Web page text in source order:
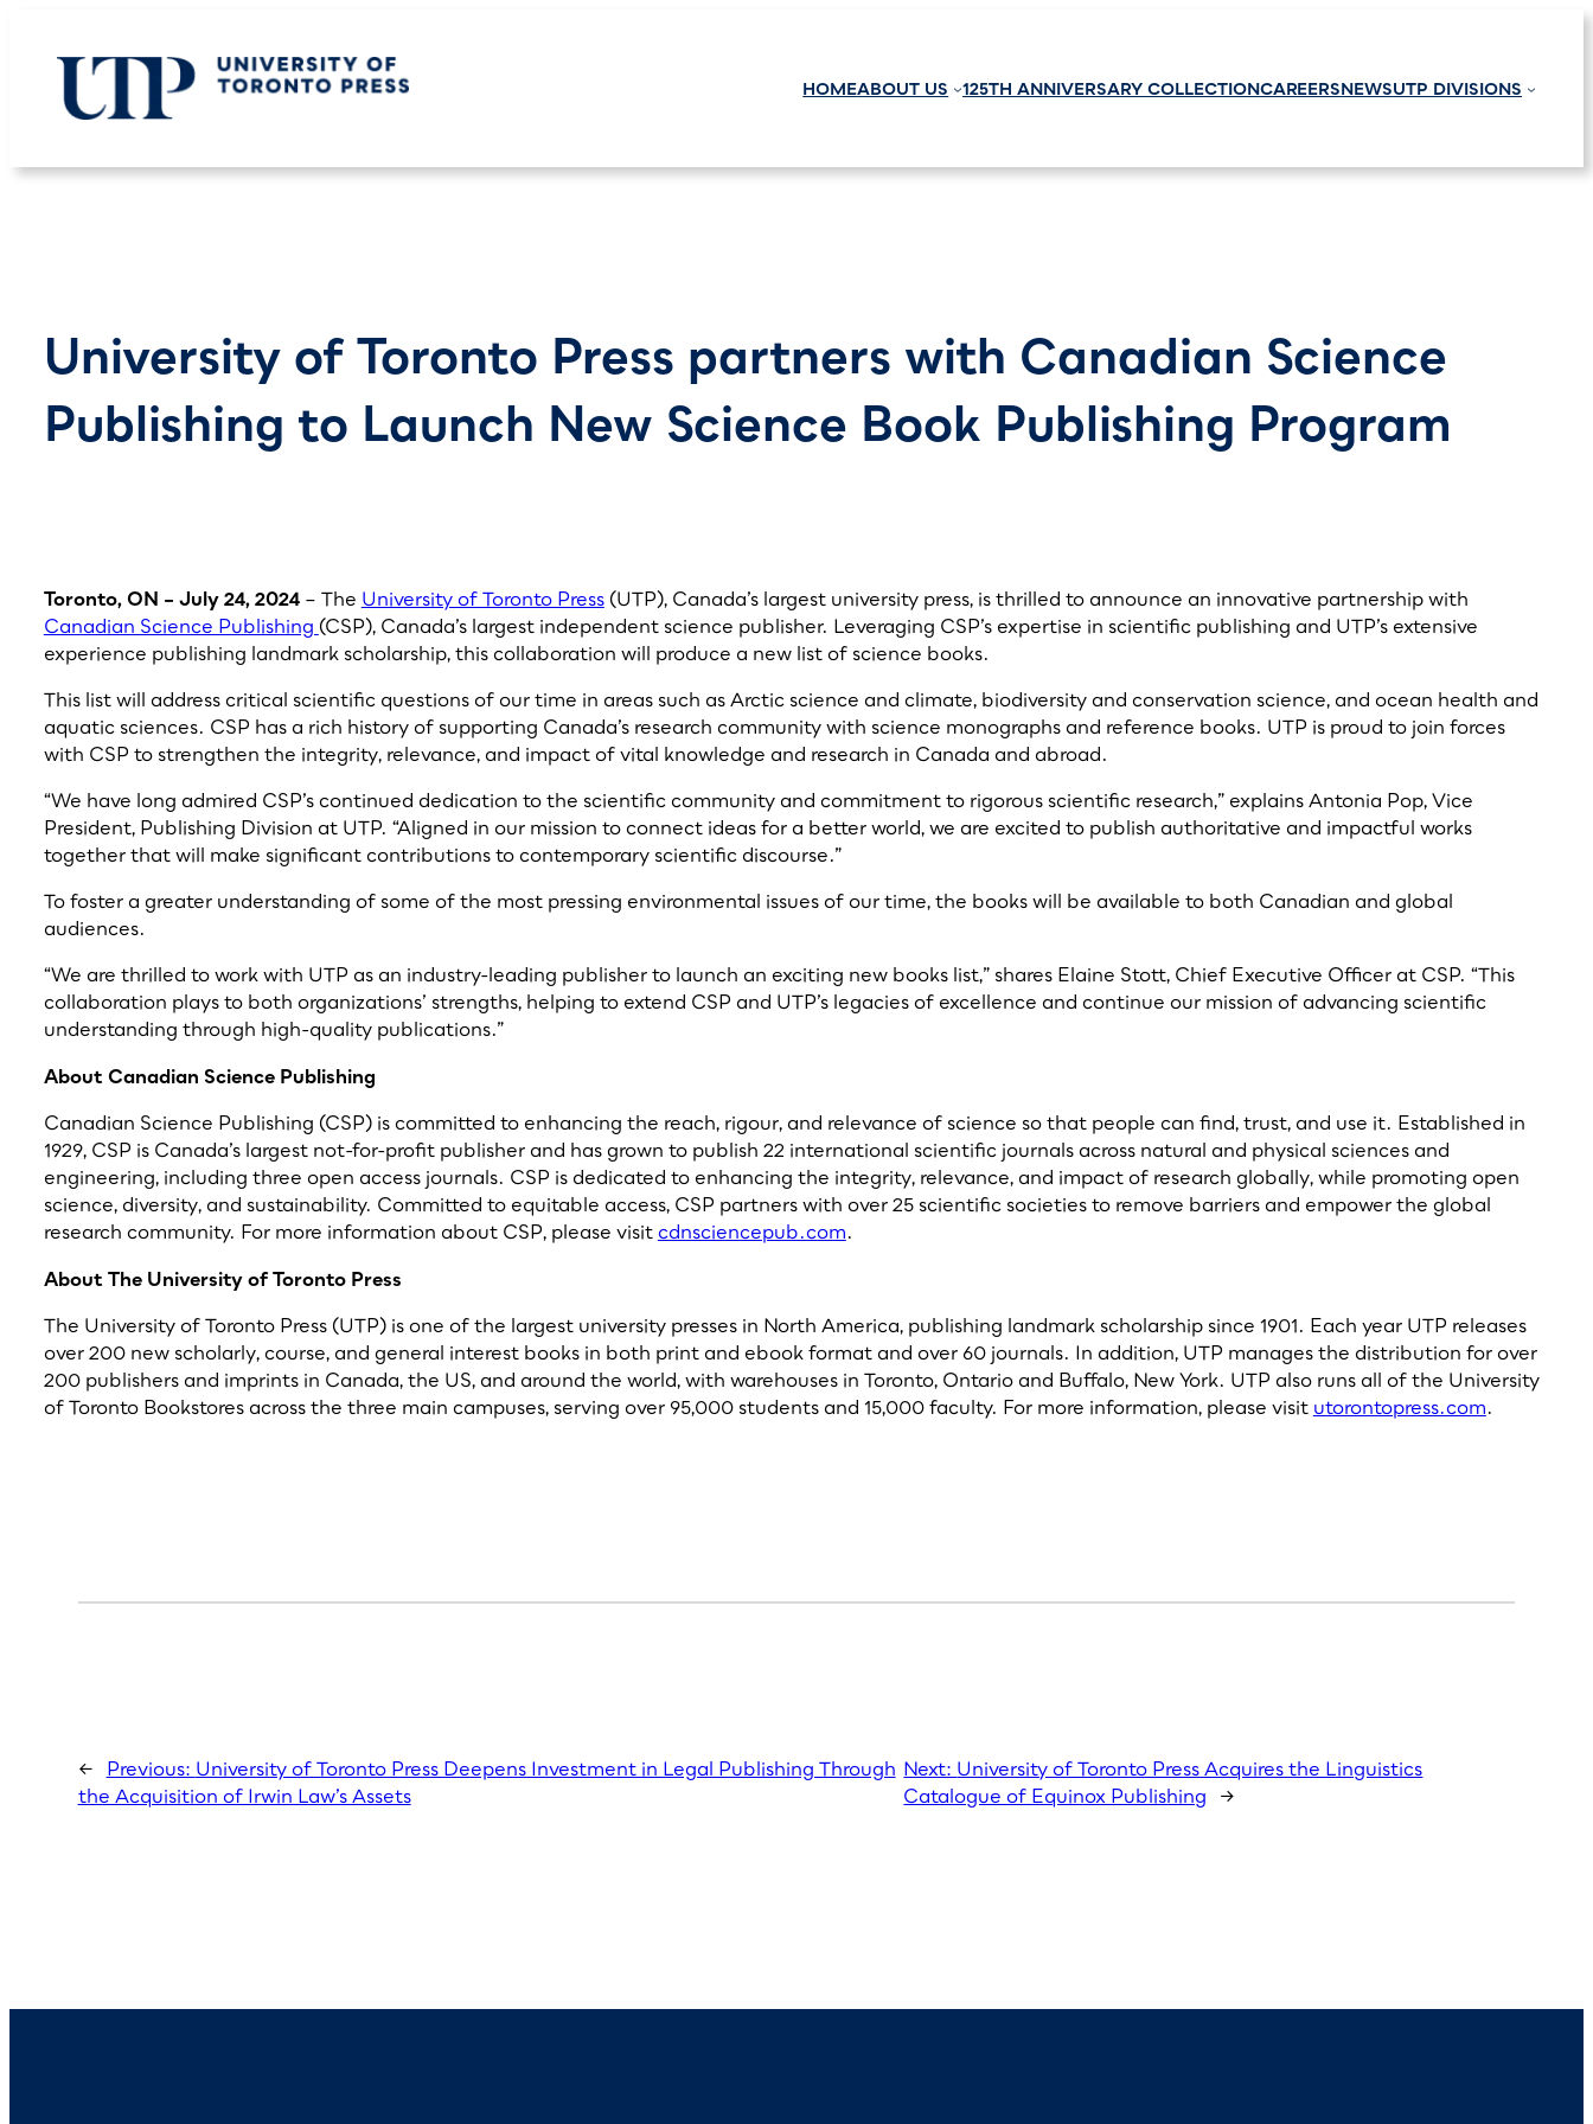
HOMEABOUT US 125TH ANNIVERSARY COLLECTIONCAREERSNEWSUTP DIVISIONS
University of Toronto Press partners with Canadian Science
Publishing to Launch New Science Book Publishing Program
Toronto, ON – July 24, 2024– The University of Toronto Press(UTP), Canada’s largest university press, is thrilled to announce an innovative partnership with
Canadian Science Publishing (CSP), Canada’s largest independent science publisher. Leveraging CSP’s expertise in scientific publishing and UTP’s extensive
experience publishing landmark scholarship, this collaboration will produce a new list of science books.
This list will address critical scientific questions of our time in areas such as Arctic science and climate, biodiversity and conservation science, and ocean health and
aquatic sciences. CSP has a rich history of supporting Canada’s research community with science monographs and reference books. UTP is proud to join forces
with CSP to strengthen the integrity, relevance, and impact of vital knowledge and research in Canada and abroad.
“We have long admired CSP’s continued dedication to the scientific community and commitment to rigorous scientific research,” explains Antonia Pop, Vice
President, Publishing Division at UTP. “Aligned in our mission to connect ideas for a better world, we are excited to publish authoritative and impactful works
together that will make significant contributions to contemporary scientific discourse.”
To foster a greater understanding of some of the most pressing environmental issues of our time, the books will be available to both Canadian and global
audiences.
“We are thrilled to work with UTP as an industry-leading publisher to launch an exciting new books list,” shares Elaine Stott, Chief Executive Officer at CSP. “This
collaboration plays to both organizations’ strengths, helping to extend CSP and UTP’s legacies of excellence and continue our mission of advancing scientific
understanding through high-quality publications.”
About Canadian Science Publishing
Canadian Science Publishing (CSP) is committed to enhancing the reach, rigour, and relevance of science so that people can find, trust, and use it. Established in
1929, CSP is Canada’s largest not-for-profit publisher and has grown to publish 22 international scientific journals across natural and physical sciences and
engineering, including three open access journals. CSP is dedicated to enhancing the integrity, relevance, and impact of research globally, while promoting open
science, diversity, and sustainability. Committed to equitable access, CSP partners with over 25 scientific societies to remove barriers and empower the global
research community. For more information about CSP, please visit cdnsciencepub.com.
About The University of Toronto Press
The University of Toronto Press (UTP) is one of the largest university presses in North America, publishing landmark scholarship since 1901. Each year UTP releases
over 200 new scholarly, course, and general interest books in both print and ebook format and over 60 journals. In addition, UTP manages the distribution for over
200 publishers and imprints in Canada, the US, and around the world, with warehouses in Toronto, Ontario and Buffalo, New York. UTP also runs all of the University
of Toronto Bookstores across the three main campuses, serving over 95,000 students and 15,000 faculty. For more information, please visit utorontopress.com.
← Previous: University of Toronto Press Deepens Investment in Legal Publishing Through
the Acquisition of Irwin Law’s Assets
Next: University of Toronto Press Acquires the Linguistics
Catalogue of Equinox Publishing
→